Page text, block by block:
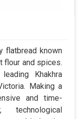
flatbread known
flour and spices.
Khakhra
Making a
and time-
technological